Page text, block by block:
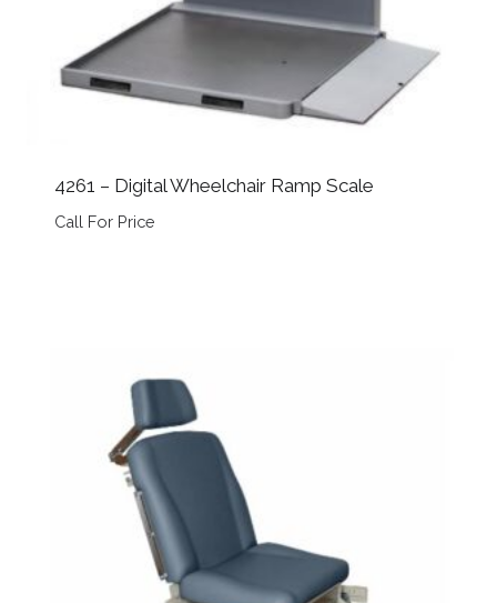
4261 – Digital Wheelchair Ramp Scale
Call For Price